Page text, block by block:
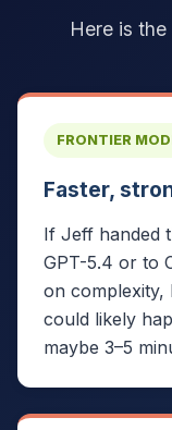
Here is
FRONTIER
Faster,
If Jeff handed
GPT-5.4 or to
on complexity,
could likely
maybe 3–5